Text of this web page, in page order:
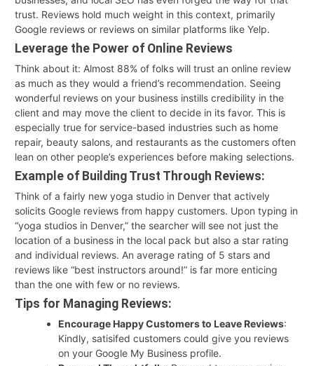
trust. Reviews hold much weight in this context, primarily
Google reviews or reviews on similar platforms like Yelp.
Leverage the Power of Online Reviews
Think about it: Almost 88% of folks will trust an online review
as much as they would a friend’s recommendation. Seeing
wonderful reviews on your business instills credibility in the
client and may move the client to decide in its favor. This is
especially true for service-based industries such as home
repair, beauty salons, and restaurants as the customers often
lean on other people’s experiences before making selections.
Example of Building Trust Through Reviews:
Think of a fairly new yoga studio in Denver that actively
solicits Google reviews from happy customers. Upon typing in
“yoga studios in Denver,” the searcher will see not just the
location of a business in the local pack but also a star rating
and individual reviews. An average rating of 5 stars and
reviews like “best instructors around!” is far more enticing
than the one with few or no reviews.
Tips for Managing Reviews:
Encourage Happy Customers to Leave Reviews:
Kindly, satisifed customers could give you reviews
on your Google My Business profile.